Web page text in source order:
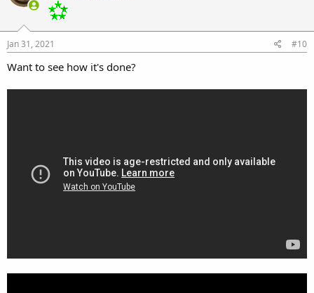
Jan 31, 2021 #10
Want to see how it's done?